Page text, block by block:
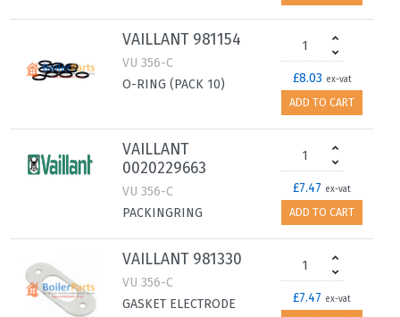
VAILLANT 981154
VU 356-C
O-RING (PACK 10)
£8.03 ex-vat
ADD TO CART
VAILLANT
0020229663
VU 356-C
PACKINGRING
£7.47 ex-vat
ADD TO CART
VAILLANT 981330
VU 356-C
GASKET ELECTRODE
£7.47 ex-vat